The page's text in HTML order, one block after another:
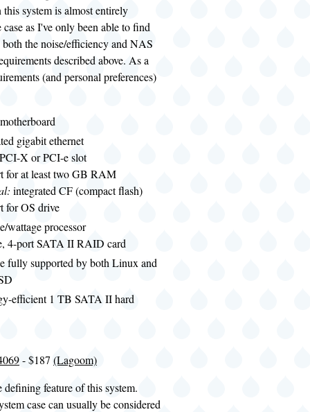
this system is almost entirely
as I've only been able to find
the noise/efficiency and NAS
described above. As a
(and personal preferences)
gigabit ethernet
X or PCI-e slot
for at least two GB RAM
integrated CF (compact flash)
for OS drive
wattage processor
4-port SATA II RAID card
fully supported by both Linux and
efficient 1 TB SATA II hard
- $187 (Lagoom)
defining feature of this system.
case can usually be considered